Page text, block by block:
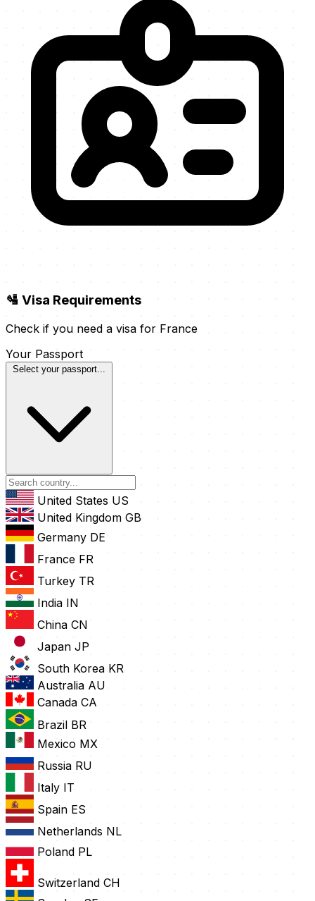
🛂 Visa Requirements
Check if you need a visa for France
Your Passport
Select your passport...
United States US
United Kingdom GB
Germany DE
France FR
Turkey TR
India IN
China CN
Japan JP
South Korea KR
Australia AU
Canada CA
Brazil BR
Mexico MX
Russia RU
Italy IT
Spain ES
Netherlands NL
Poland PL
Switzerland CH